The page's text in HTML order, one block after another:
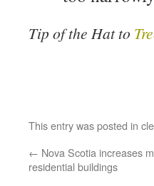
Tip of the Hat to
This entry was posted in
← Nova Scotia increases
residential buildings